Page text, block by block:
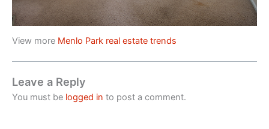
View more Menlo Park real estate trends
Leave a Reply
You must be logged in to post a comment.